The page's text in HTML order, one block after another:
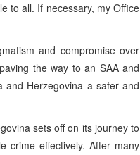
to all. If necessary, my Office
and compromise over
the way to an SAA and
and Herzegovina a safer and
sets off on its journey to
crime effectively. After many